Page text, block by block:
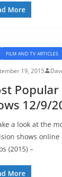
More
FILM AND TV ARTICLES
19, 2015
Popular
12/9/
a look at the
shows online
(2015) –
More